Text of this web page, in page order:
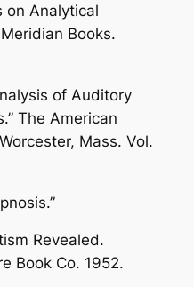
on Analytical
Books.
of Auditory
The American
Mass. Vol.
Revealed.
Book Co. 1952.